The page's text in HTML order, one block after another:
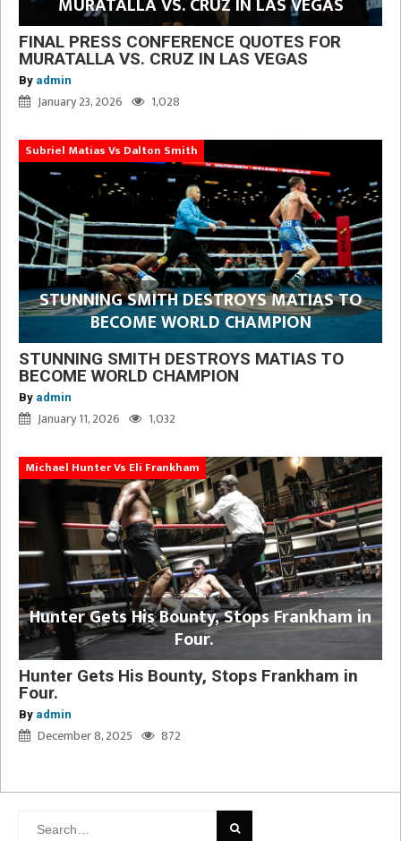
FINAL PRESS CONFERENCE QUOTES FOR
MURATALLA VS. CRUZ IN LAS VEGAS
By admin
January 23, 2026 1,028
Subriel Matias Vs Dalton Smith
STUNNING SMITH DESTROYS MATIAS TO
BECOME WORLD CHAMPION
STUNNING SMITH DESTROYS MATIAS TO
BECOME WORLD CHAMPION
By admin
January 11, 2026 1,032
Michael Hunter Vs Eli Frankham
Hunter Gets His Bounty, Stops Frankham in
Four.
Hunter Gets His Bounty, Stops Frankham in
Four.
By admin
December 8, 2025 872
Search